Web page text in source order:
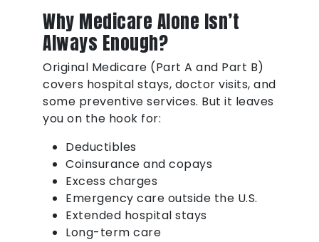
Why Medicare Alone Isn’t
Always Enough?
Original Medicare (Part A and Part B)
covers hospital stays, doctor visits, and
some preventive services. But it leaves
you on the hook for:
Deductibles
Coinsurance and copays
Excess charges
Emergency care outside the U.S.
Extended hospital stays
Long-term care